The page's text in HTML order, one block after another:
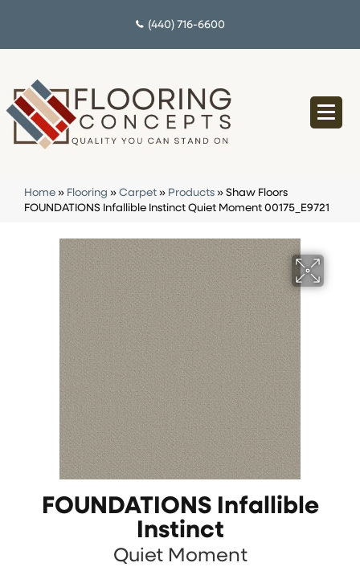
(440) 716-6600
Home » Flooring » Carpet » Products » Shaw Floors
FOUNDATIONS Infallible Instinct Quiet Moment 00175_E9721
FOUNDATIONS Infallible
Instinct
Quiet Moment